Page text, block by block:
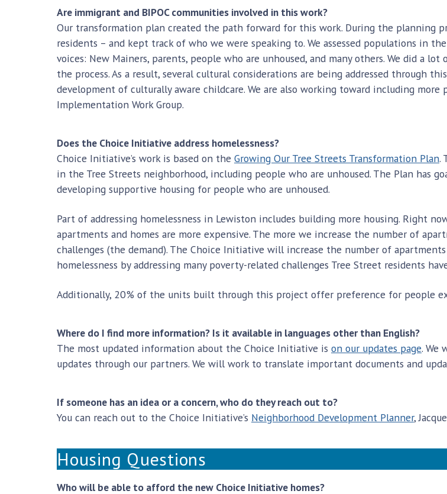
Are immigrant and BIPOC communities involved in this work?
Our transformation plan created the path forward for this work. During the planning
residents – and kept track of who we were speaking to. We assessed populations in
voices: New Mainers, parents, people who are unhoused, and many others. We did a
the process. As a result, several cultural considerations are being addressed through
development of culturally aware childcare. We are also working toward including
Implementation Work Group.
Does the Choice Initiative address homelessness?
Choice Initiative’s work is based on the Growing Our Tree Streets Transformation Plan.
in the Tree Streets neighborhood, including people who are unhoused. The Plan has
developing supportive housing for people who are unhoused.
Part of addressing homelessness in Lewiston includes building more housing. Right
apartments and homes are more expensive. The more we increase the number of
challenges (the demand). The Choice Initiative will increase the number of
homelessness by addressing many poverty-related challenges Tree Street residents
Additionally, 20% of the units built through this project offer preference for people
Where do I find more information? Is it available in languages other than English?
The most updated information about the Choice Initiative is on our updates page. We
updates through our partners. We will work to translate important documents and
If someone has an idea or a concern, who do they reach out to?
You can reach out to the Choice Initiative’s Neighborhood Development Planner,
Housing Questions
Who will be able to afford the new Choice Initiative homes?